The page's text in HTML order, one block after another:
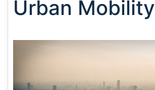
Urban Mobility